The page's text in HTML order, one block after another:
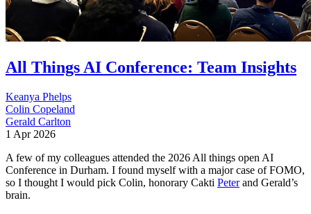
All Things AI Conference: Team Insights
Keanya Phelps
Colin Copeland
Gerald Carlton
1 Apr 2026
A few of my colleagues attended the 2026 All things open AI
Conference in Durham. I found myself with a major case of FOMO,
so I thought I would pick Colin, honorary Cakti Peterand Gerald’s
brain.